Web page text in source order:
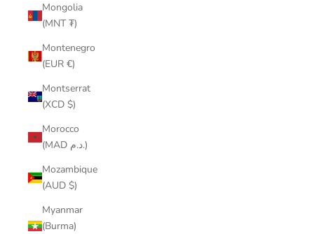
Mongolia
(MNT ₮)
Montenegro
(EUR €)
Montserrat
(XCD $)
Morocco
(MAD د.م.)
Mozambique
(AUD $)
Myanmar
(Burma)